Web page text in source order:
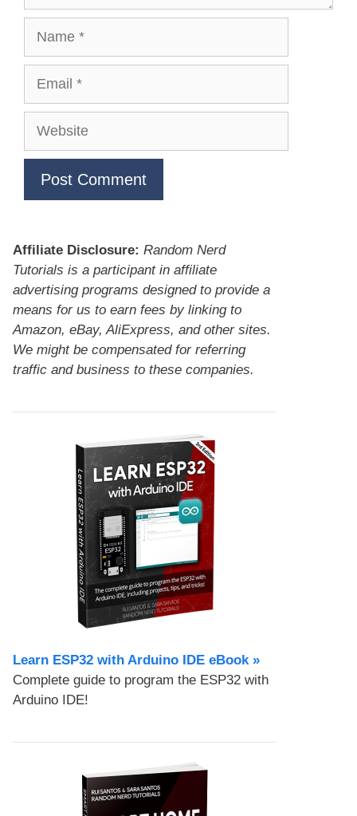
Website
Affiliate Disclosure: Random Nerd
Tutorials is a participant in affiliate
advertising programs designed to provide a
means for us to earn fees by linking to
Amazon, eBay, AliExpress, and other sites.
We might be compensated for referring
traffic and business to these companies.
Learn ESP32 with Arduino IDE eBook »
Complete guide to program the ESP32 with
Arduino IDE!